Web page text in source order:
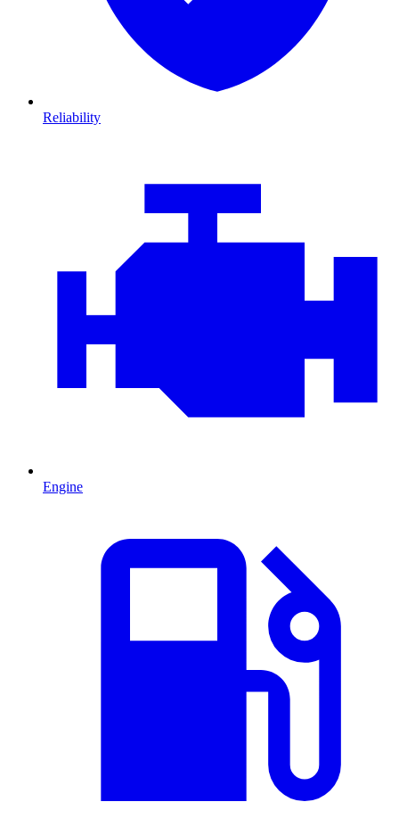
Reliability
Engine